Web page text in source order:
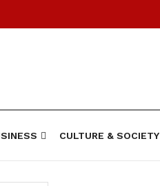
CULTURE & SOCIETY